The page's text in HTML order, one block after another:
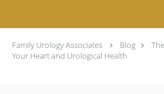
Family Urology Associates Blog
Your Heart and Urological Health